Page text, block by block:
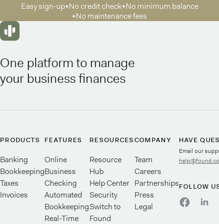
Easy sign-up No credit check No minimum balance
No maintenance fees
One platform to manage
your business finances
PRODUCTS
Banking
Bookkeeping
Taxes
Invoices
FEATURES
Online
Business
Checking
Automated
Bookkeeping
Real-Time
RESOURCES
Resource
Hub
Help Center
Security
Switch to
Found
COMPANY
Team
Careers
Partnerships
Press
Legal
HAVE
Email our
FOLLOW